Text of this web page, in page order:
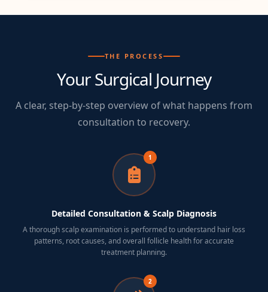
THE PROCESS
Your Surgical Journey
A clear, step-by-step overview of what happens from
consultation to recovery.
1
Detailed Consultation & Scalp Diagnosis
A thorough scalp examination is performed to understand hair loss
patterns, root causes, and overall follicle health for accurate
treatment planning.
2